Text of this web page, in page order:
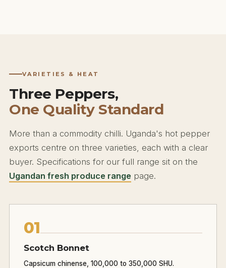
VARIETIES & HEAT
Three Peppers,
One Quality Standard
More than a commodity chilli. Uganda's hot pepper
exports centre on three varieties, each with a clear
buyer. Specifications for our full range sit on the
Ugandan fresh produce range page.
01
Scotch Bonnet
Capsicum chinense, 100,000 to 350,000 SHU.